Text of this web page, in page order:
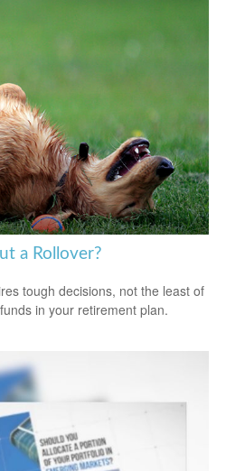
a Rollover?
tough decisions, not the least of
in your retirement plan.